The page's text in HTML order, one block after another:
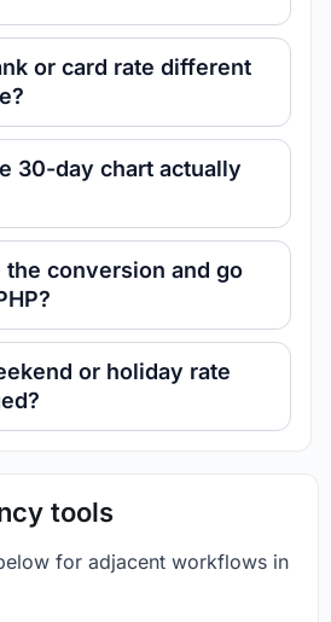
or card rate different
30-day chart actually
the conversion and go
or holiday rate
tools
for adjacent workflows in